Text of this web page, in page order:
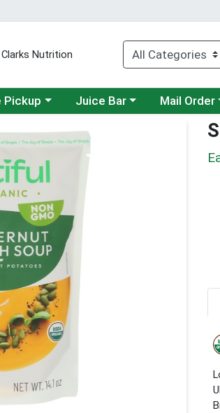
Nutrition
menu
Pickup Choose a category menu
Juice Bar Choose a
Mail Order